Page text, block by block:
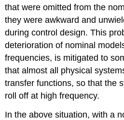
that were omitted from the
they were awkward and
during control design. This
deterioration of nominal
frequencies, is mitigated to
that almost all physical
transfer functions, so that the
roll off at high frequency.
In the above situation, with a